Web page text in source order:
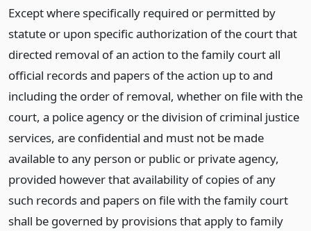
Except where specifically required or permitted by
statute or upon specific authorization of the court that
directed removal of an action to the family court all
official records and papers of the action up to and
including the order of removal, whether on file with the
court, a police agency or the division of criminal justice
services, are confidential and must not be made
available to any person or public or private agency,
provided however that availability of copies of any
such records and papers on file with the family court
shall be governed by provisions that apply to family